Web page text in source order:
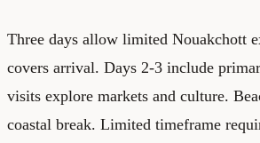
Three days allow limited Nouakchott
covers arrival. Days 2-3 include
visits explore markets and culture.
coastal break. Limited timeframe